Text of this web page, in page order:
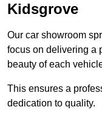
Kidsgrove
Our car showroom
focus on delivering a
beauty of each
This ensures a
dedication to quality.